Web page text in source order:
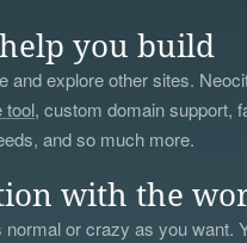
you build
and explore other sites.
tool, custom domain support,
and so much more.
with the
or crazy as you want.